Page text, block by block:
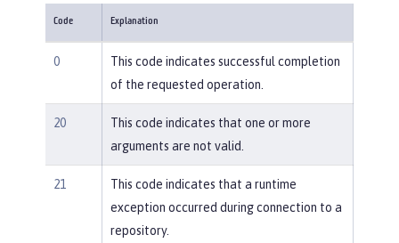
Code Explanation
0
This code indicates successful completion
of the requested operation.
20
This code indicates that one or more
arguments are not valid.
21
This code indicates that a runtime
exception occurred during connection to a
repository.